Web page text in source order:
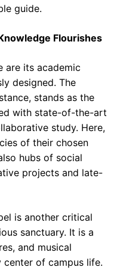
guide.
Flourishes
are its academic
designed. The
stands as the
with state-of-the-art
study. Here,
of their chosen
hubs of social
projects and late-
is another critical
sanctuary. It is a
and musical
of campus life.